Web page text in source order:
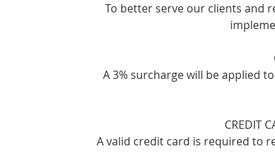
To better serve our clients and
A 3% surcharge will be applied
CREDIT
A valid credit card is required to